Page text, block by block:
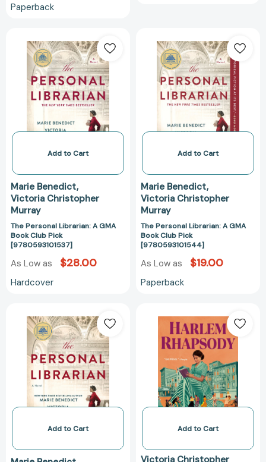
Paperback
Personal
Librarian:
A
GMA
Book
Club
Pick
[9780593101537]
Add to Cart
Marie Benedict
Victoria Christopher
Murray
The Personal Librarian: A GMA
Book Club Pick
[9780593101537]
As Low as $28.00
Hardcover
Personal
Librarian:
A
GMA
Book
Club
Pick
Add to Cart
Marie Benedict
Victoria Christopher
Murray
The Personal Librarian: A GMA
Book Club Pick
[9780593101544]
As Low as $19.00
Paperback
Personal
Librarian:
A
GMA
Book
Club
Pick
[9780593414248]
Add to Cart
Rhapsody
Add to Cart